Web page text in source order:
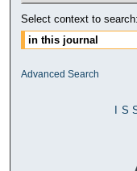
Select context to search:
Advanced Search